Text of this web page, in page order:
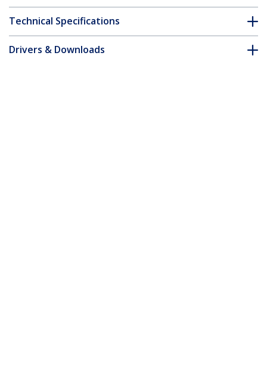
Technical Specifications
Drivers & Downloads